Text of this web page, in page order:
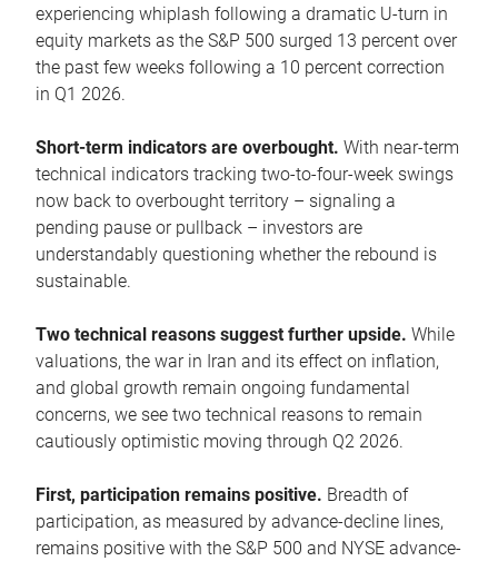
experiencing whiplash following a dramatic U-turn in
equity markets as the S&P 500 surged 13 percent over
the past few weeks following a 10 percent correction
in Q1 2026.
Short-term indicators are overbought. With near-term
technical indicators tracking two-to-four-week swings
now back to overbought territory – signaling a
pending pause or pullback – investors are
understandably questioning whether the rebound is
sustainable.
Two technical reasons suggest further upside. While
valuations, the war in Iran and its effect on inflation,
and global growth remain ongoing fundamental
concerns, we see two technical reasons to remain
cautiously optimistic moving through Q2 2026.
First, participation remains positive. Breadth of
participation, as measured by advance-decline lines,
remains positive with the S&P 500 and NYSE advance-